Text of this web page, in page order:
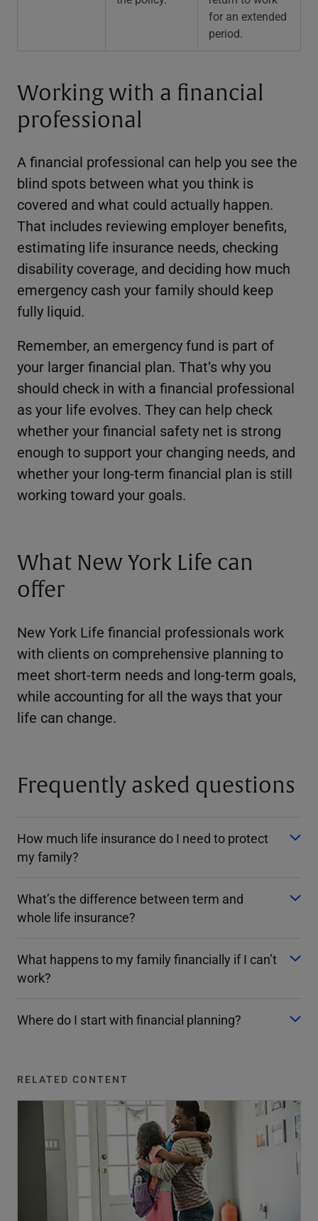
for an extended
period.
Working with a financial
professional
A financial professional can help you see the
blind spots between what you think is
covered and what could actually happen.
That includes reviewing employer benefits,
estimating life insurance needs, checking
disability coverage, and deciding how much
emergency cash your family should keep
fully liquid.
Remember, an emergency fund is part of
your larger financial plan. That’s why you
should check in with a financial professional
as your life evolves. They can help check
whether your financial safety net is strong
enough to support your changing needs, and
whether your long-term financial plan is still
working toward your goals.
What New York Life can
offer
New York Life financial professionals work
with clients on comprehensive planning to
meet short-term needs and long-term goals,
while accounting for all the ways that your
life can change.
Frequently asked questions
How much life insurance do I need to protect
my family?
What’s the difference between term and
whole life insurance?
What happens to my family financially if I can’t
work?
Where do I start with financial planning?
RELATED CONTENT